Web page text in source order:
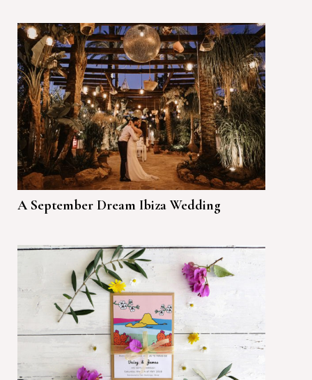
A September Dream Ibiza Wedding